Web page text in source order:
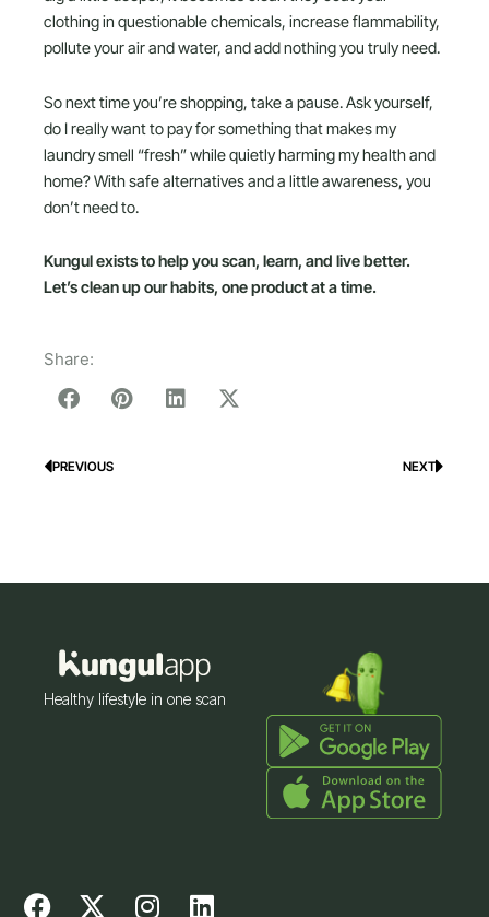
clothing in questionable chemicals, increase flammability,
pollute your air and water, and add nothing you truly need.
So next time you’re shopping, take a pause. Ask yourself,
do I really want to pay for something that makes my
laundry smell “fresh” while quietly harming my health and
home? With safe alternatives and a little awareness, you
don’t need to.
Kungul exists to help you scan, learn, and live better.
Let’s clean up our habits, one product at a time.
Share:
Prev
PREVIOUS NEXTNext
Healthy lifestyle in one scan
F
X
I
L